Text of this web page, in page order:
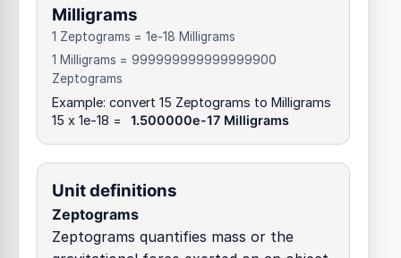
Milligrams
1 Zeptograms = 1e-18 Milligrams
1 Milligrams = 999999999999999900
Zeptograms
Example: convert 15 Zeptograms to Milligrams
15 x 1e-18 =
1.500000e-17 Milligrams
Unit definitions
Zeptograms
Zeptograms quantifies mass or the